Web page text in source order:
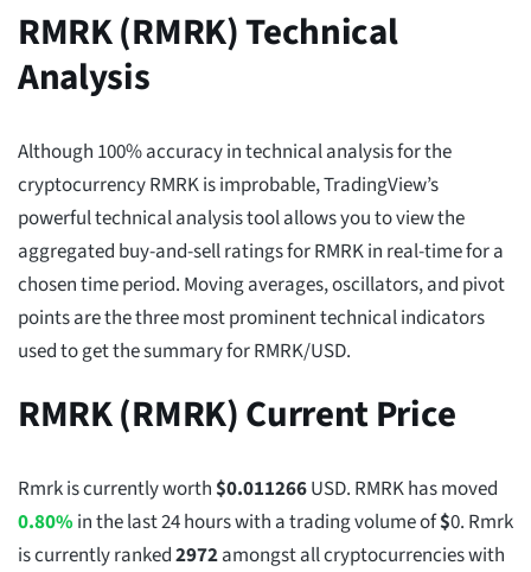
RMRK (RMRK) Technical
Analysis
Although 100% accuracy in technical analysis for the
cryptocurrency RMRK is improbable, TradingView’s
powerful technical analysis tool allows you to view the
aggregated buy-and-sell ratings for RMRK in real-time for a
chosen time period. Moving averages, oscillators, and pivot
points are the three most prominent technical indicators
used to get the summary for RMRK/USD.
RMRK (RMRK) Current Price
Rmrk is currently worth$0.011266USD. RMRK has moved
0.80%in the last 24 hours with a trading volume of$0. Rmrk
is currently ranked2972amongst all cryptocurrencies with